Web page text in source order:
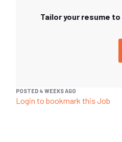
Tailor your resume
POSTED 4 WEEKS AGO
Login to bookmark this Job